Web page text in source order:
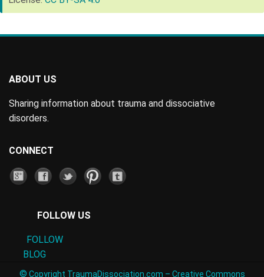
ABOUT US
Sharing information about trauma and dissociative
disorders.
CONNECT
FOLLOW US
FOLLOW
BLOG
© Copyright TraumaDissociation.com – Creative Commons